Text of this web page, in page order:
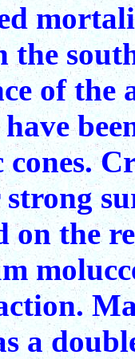
the
of
have
on the
a